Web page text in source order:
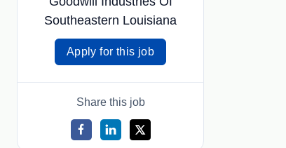
Southeastern Louisiana
Apply for this job
Share this job